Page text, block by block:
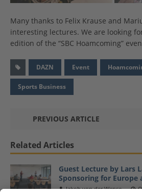
Many thanks to Felix Krause and
interesting lectures. We are looking
edition of the “SBC Hoamcoming”
DAZN Event
Sports Business
PREVIOUS ARTICLE
Related Articles
Guest Lecture by Lars
Sponsoring for Europe
Jakob von der Wense